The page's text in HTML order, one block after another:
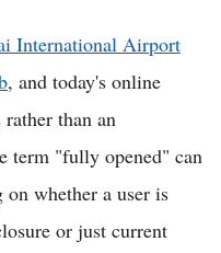
International Airport
, and today's online
than an
term "fully opened" can
whether a user is
or just current